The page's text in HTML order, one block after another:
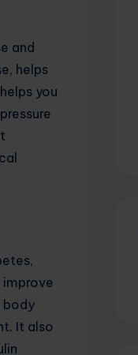
and
helps
you
body
It also